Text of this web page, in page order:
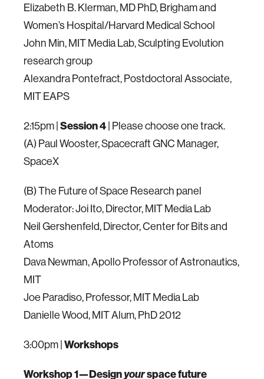
Elizabeth B. Klerman, MD PhD, Brigham and
Women’s Hospital/Harvard Medical School
John Min, MIT Media Lab, Sculpting Evolution
research group
Alexandra Pontefract, Postdoctoral Associate,
MIT EAPS
2:15pm |Session 4| Please choose one track.
(A) Paul Wooster, Spacecraft GNC Manager,
SpaceX
(B) The Future of Space Research panel
Moderator: Joi Ito, Director, MIT Media Lab
Neil Gershenfeld, Director, Center for Bits and
Atoms
Dava Newman, Apollo Professor of Astronautics,
MIT
Joe Paradiso, Professor, MIT Media Lab
Danielle Wood, MIT Alum, PhD 2012
3:00pm |Workshops
Workshop 1—Designyourspace future